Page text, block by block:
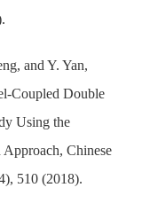
and Y. Yan,
Coupled Double
Using the
Chinese
510 (2018).